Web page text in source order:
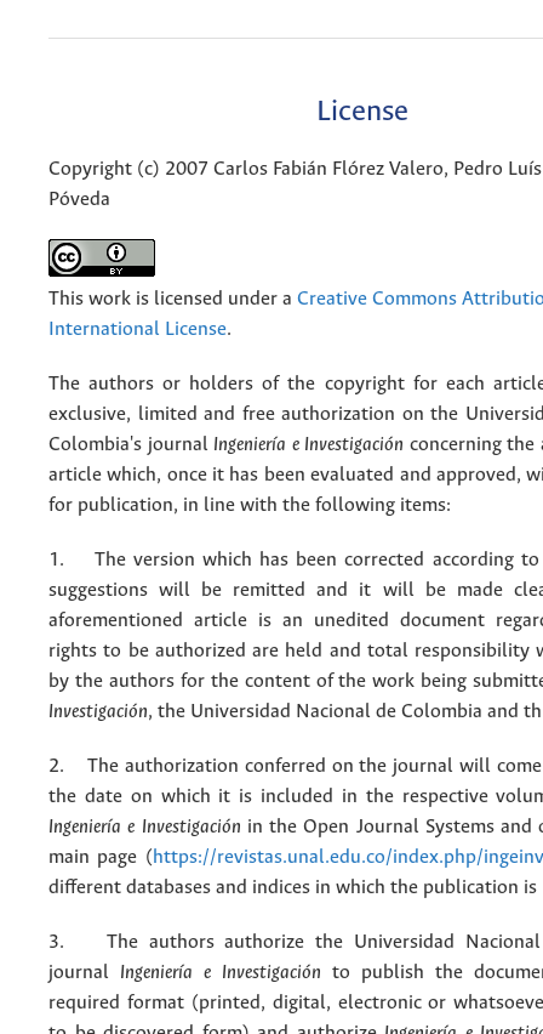
License
Copyright (c) 2007 Carlos Fabián Flórez Valero, Pedro
Póveda
This work is licensed under a Creative Commons
International License.
The authors or holders of the copyright for each
exclusive, limited and free authorization on the
Colombia's journal Ingeniería e Investigación concerning the
article which, once it has been evaluated and approved,
for publication, in line with the following items:
1. The version which has been corrected according
suggestions will be remitted and it will be made
aforementioned article is an unedited document
rights to be authorized are held and total responsibility
by the authors for the content of the work being
Investigación, the Universidad Nacional de Colombia and
2. The authorization conferred on the journal will
the date on which it is included in the respective
Ingeniería e Investigación in the Open Journal Systems and
main page (https://revistas.unal.edu.co/index.php/ingeinv
different databases and indices in which the publication is
3. The authors authorize the Universidad Nacional
journal Ingeniería e Investigación to publish the
required format (printed, digital, electronic or